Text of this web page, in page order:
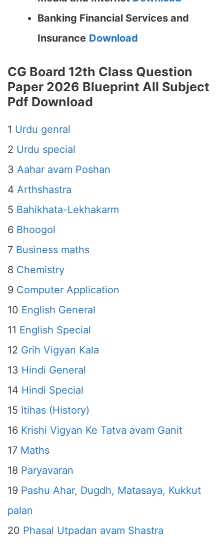
Banking Financial Services and
Insurance Download
CG Board 12th Class Question
Paper 2026 Blueprint All Subject
Pdf Download
1 Urdu genral
2 Urdu special
3 Aahar avam Poshan
4 Arthshastra
5 Bahikhata-Lekhakarm
6 Bhoogol
7 Business maths
8 Chemistry
9 Computer Application
10 English General
11 English Special
12 Grih Vigyan Kala
13 Hindi General
14 Hindi Special
15 Itihas (History)
16 Krishi Vigyan Ke Tatva avam Ganit
17 Maths
18 Paryavaran
19 Pashu Ahar, Dugdh, Matasaya, Kukkut
palan
20 Phasal Utpadan avam Shastra